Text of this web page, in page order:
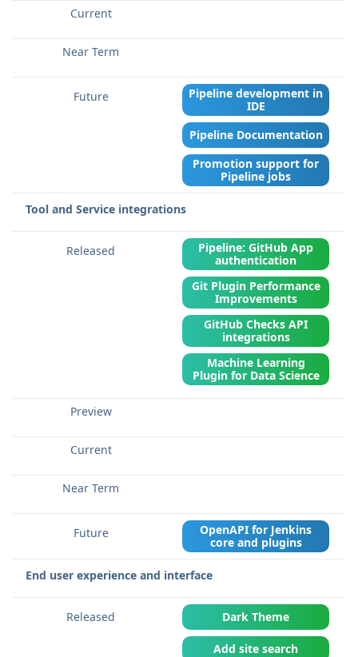
Pipeline development in
IDE
Pipeline Documentation
Promotion support for
Pipeline jobs
Tool and Service integrations
Pipeline: GitHub App
authentication
Git Plugin Performance
Improvements
GitHub Checks API
integrations
Machine Learning
Plugin for Data Science
OpenAPI for Jenkins
core and plugins
End user experience and interface
Dark Theme
Add site search